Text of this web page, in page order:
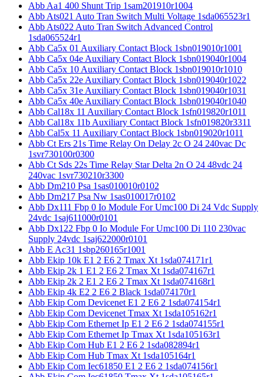
Abb Aa1 400 Shunt Trip 1sam201910r1004
Abb Ats021 Auto Tran Switch Multi Voltage 1sda065523r1
Abb Ats022 Auto Tran Switch Advanced Control
1sda065524r1
Abb Ca5x 01 Auxiliary Contact Block 1sbn019010r1001
Abb Ca5x 04e Auxiliary Contact Block 1sbn019040r1004
Abb Ca5x 10 Auxiliary Contact Block 1sbn019010r1010
Abb Ca5x 22e Auxiliary Contact Block 1sbn019040r1022
Abb Ca5x 31e Auxiliary Contact Block 1sbn019040r1031
Abb Ca5x 40e Auxiliary Contact Block 1sbn019040r1040
Abb Cal18x 11 Auxiliary Contact Block 1sfn019820r1011
Abb Cal18x 11b Auxiliary Contact Block 1sfn019820r3311
Abb Cal5x 11 Auxiliary Contact Block 1sbn019020r1011
Abb Ct Ers 21s Time Relay On Delay 2c O 24 240vac Dc
1svr730100r0300
Abb Ct Sds 22s Time Relay Star Delta 2n O 24 48vdc 24
240vac 1svr730210r3300
Abb Dm210 Psa 1sas010010r0102
Abb Dm217 Psa Nw 1sas010017r0102
Abb Dx111 Fbp 0 Io Module For Umc100 Di 24 Vdc Supply
24vdc 1saj611000r0101
Abb Dx122 Fbp 0 Io Module For Umc100 Di 110 230vac
Supply 24vdc 1saj622000r0101
Abb E Ac31 1sbp260165r1001
Abb Ekip 10k E1 2 E6 2 Tmax Xt 1sda074171r1
Abb Ekip 2k 1 E1 2 E6 2 Tmax Xt 1sda074167r1
Abb Ekip 2k 2 E1 2 E6 2 Tmax Xt 1sda074168r1
Abb Ekip 4k E2 2 E6 2 Black 1sda074170r1
Abb Ekip Com Devicenet E1 2 E6 2 1sda074154r1
Abb Ekip Com Devicenet Tmax Xt 1sda105162r1
Abb Ekip Com Ethernet Ip E1 2 E6 2 1sda074155r1
Abb Ekip Com Ethernet Ip Tmax Xt 1sda105163r1
Abb Ekip Com Hub E1 2 E6 2 1sda082894r1
Abb Ekip Com Hub Tmax Xt 1sda105164r1
Abb Ekip Com Iec61850 E1 2 E6 2 1sda074156r1